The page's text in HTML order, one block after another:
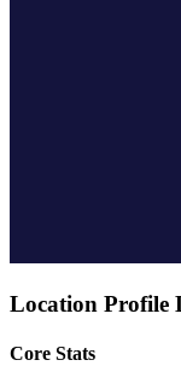
Location Profile
Core Stats